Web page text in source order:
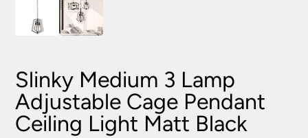
Slinky Medium 3 Lamp
Adjustable Cage Pendant
Ceiling Light Matt Black